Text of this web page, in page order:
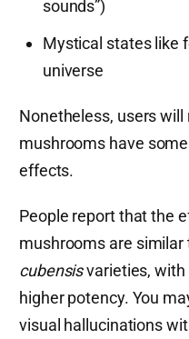
sounds”)
Mystical states like
universe
Nonetheless, users
mushrooms have
effects.
People report that the
mushrooms are
cubensisvarieties, with
higher potency. You
visual hallucinations